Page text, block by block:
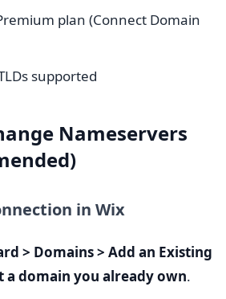
plan (Connect Domain
supported
Nameservers
in Wix
> Domains > Add an Existing
a domain you already own.